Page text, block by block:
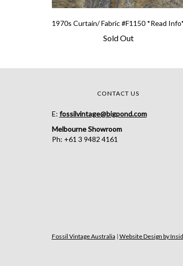
1970s Curtain/ Fabric #F1150 *Read
Sold Out
CONTACT US
E: fossilvintage@bigpond.com
Melbourne Showroom
Ph: +61 3 9482 4161
Fossil Vintage Australia | Website Design by